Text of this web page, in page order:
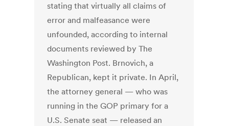
stating that virtually all claims of
error and malfeasance were
unfounded, according to internal
documents reviewed by The
Washington Post. Brnovich, a
Republican, kept it private. In April,
the attorney general — who was
running in the GOP primary for a
U.S. Senate seat — released an